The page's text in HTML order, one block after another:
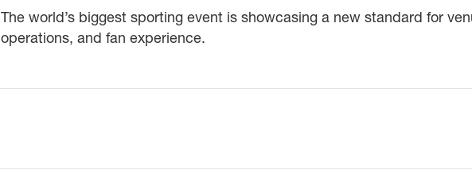
The world’s biggest sporting event is showcasing a new standard for
operations, and fan experience.